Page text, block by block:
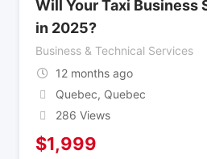
Will Your Taxi Business
in 2025?
Business & Technical Services
12 months ago
Quebec, Quebec
286 Views
$1,999